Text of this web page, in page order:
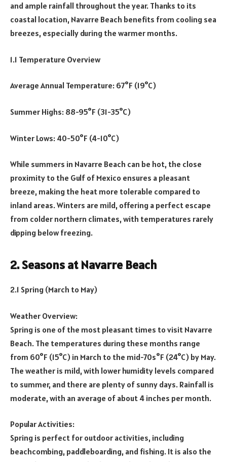
and ample rainfall throughout the year. Thanks to its
coastal location, Navarre Beach benefits from cooling sea
breezes, especially during the warmer months.
1.1 Temperature Overview
Average Annual Temperature: 67°F (19°C)
Summer Highs: 88-95°F (31-35°C)
Winter Lows: 40-50°F (4-10°C)
While summers in Navarre Beach can be hot, the close
proximity to the Gulf of Mexico ensures a pleasant
breeze, making the heat more tolerable compared to
inland areas. Winters are mild, offering a perfect escape
from colder northern climates, with temperatures rarely
dipping below freezing.
2. Seasons at Navarre Beach
2.1 Spring (March to May)
Weather Overview:
Spring is one of the most pleasant times to visit Navarre
Beach. The temperatures during these months range
from 60°F (15°C) in March to the mid-70s°F (24°C) by May.
The weather is mild, with lower humidity levels compared
to summer, and there are plenty of sunny days. Rainfall is
moderate, with an average of about 4 inches per month.
Popular Activities:
Spring is perfect for outdoor activities, including
beachcombing, paddleboarding, and fishing. It is also the